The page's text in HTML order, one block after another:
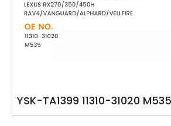
YSK-TA1399 11310-31020
TOYOTA CAMRY 2GRFE